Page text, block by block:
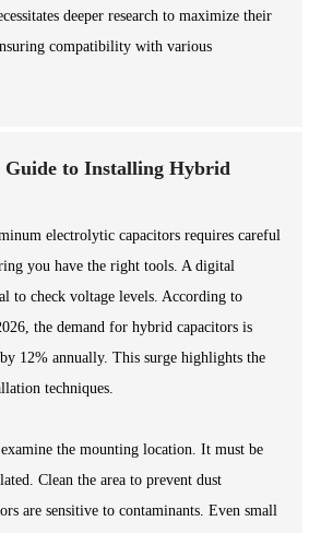
deeper research to maximize their
compatibility with various
Guide to Installing Hybrid
electrolytic capacitors requires careful
you have the right tools. A digital
to check voltage levels. According to
the demand for hybrid capacitors is
12% annually. This surge highlights the
techniques.
the mounting location. It must be
Clean the area to prevent dust
are sensitive to contaminants. Even small